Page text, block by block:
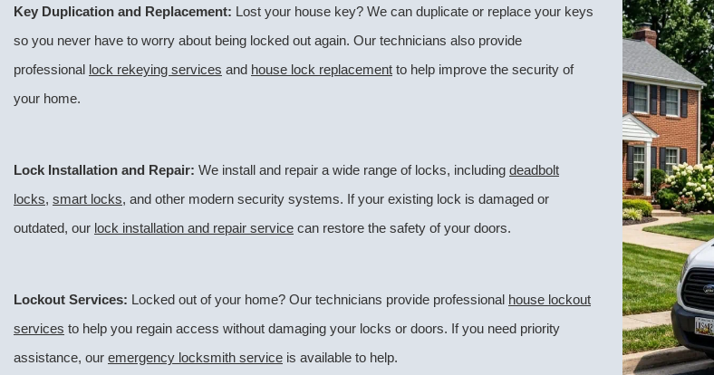
Key Duplication and Replacement: Lost your house key? We can duplicate or replace your keys
so you never have to worry about being locked out again. Our technicians also provide
professional lock rekeying services and house lock replacement to help improve the security of
your home.
Lock Installation and Repair: We install and repair a wide range of locks, including deadbolt
locks, smart locks, and other modern security systems. If your existing lock is damaged or
outdated, our lock installation and repair service can restore the safety of your doors.
Lockout Services: Locked out of your home? Our technicians provide professional house lockout
services to help you regain access without damaging your locks or doors. If you need priority
assistance, our emergency locksmith service is available to help.